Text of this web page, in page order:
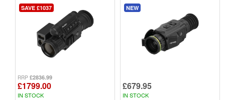
SAVE £1037
RRP £2836.99
£1799.00
IN STOCK
NEW
£679.95
IN STOCK